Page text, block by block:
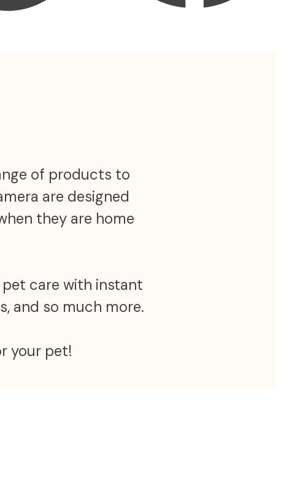
of products to
are designed
they are home
care with instant
and so much more.
your pet!